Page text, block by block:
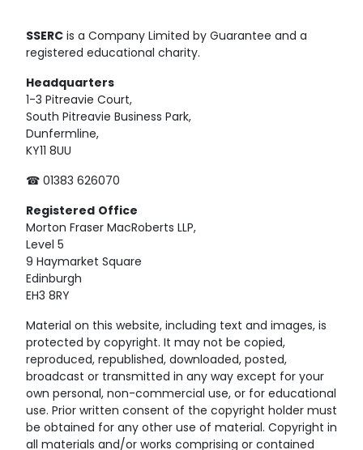
SSERC is a Company Limited by Guarantee and a
registered educational charity.
Headquarters
1-3 Pitreavie Court,
South Pitreavie Business Park,
Dunfermline,
KY11 8UU
☎ 01383 626070
Registered Office
Morton Fraser MacRoberts LLP,
Level 5
9 Haymarket Square
Edinburgh
EH3 8RY
Material on this website, including text and images, is
protected by copyright. It may not be copied,
reproduced, republished, downloaded, posted,
broadcast or transmitted in any way except for your
own personal, non-commercial use, or for educational
use. Prior written consent of the copyright holder must
be obtained for any other use of material. Copyright in
all materials and/or works comprising or contained